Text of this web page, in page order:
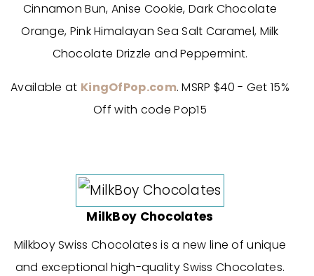
Cinnamon Bun, Anise Cookie, Dark Chocolate
Orange, Pink Himalayan Sea Salt Caramel, Milk
Chocolate Drizzle and Peppermint.
Available at KingOfPop.com. MSRP $40 - Get 15%
Off with code Pop15
MilkBoy Chocolates
Milkboy Swiss Chocolates is a new line of unique
and exceptional high-quality Swiss Chocolates.